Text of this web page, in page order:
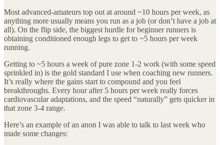
Most advanced-amateurs top out at around ~10 hours per week, as
anything more usually means you run as a job (or don’t have a job at
all). On the flip side, the biggest hurdle for beginner runners is
obtaining conditioned enough legs to get to ~5 hours per week
running.
Getting to ~5 hours a week of pure zone 1-2 work (with some speed
sprinkled in) is the gold standard I use when coaching new runners.
It’s really where the gains start to compound and you feel
breakthroughs. Every hour after 5 hours per week really forces
cardiovascular adaptations, and the speed “naturally” gets quicker in
that zone 3-4 range.
Here’s an example of an anon I was able to talk to last week who
made some changes: